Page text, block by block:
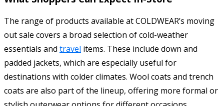
The range of products available at COLDWEAR’s moving
out sale covers a broad selection of cold-weather
essentials and travel items. These include down and
padded jackets, which are especially useful for
destinations with colder climates. Wool coats and trench
coats are also part of the lineup, offering more formal or